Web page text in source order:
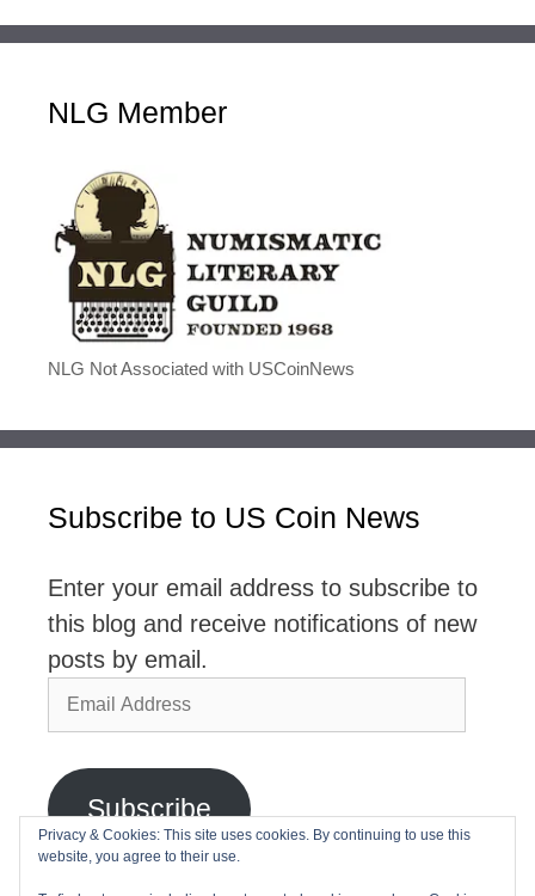
NLG Member
NLG Not Associated with USCoinNews
Subscribe to US Coin News
Enter your email address to subscribe to
this blog and receive notifications of new
posts by email.
Email
Address
Subscribe
Join 2,768 other subscribers
Privacy & Cookies: This site uses cookies. By continuing to use this
website, you agree to their use.